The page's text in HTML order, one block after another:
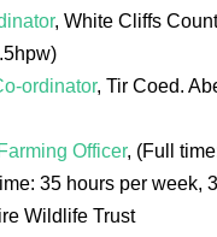
, White Cliffs
ordinator, Tir Coed.
Officer, (Full
35 hours per week,
Wildlife Trust